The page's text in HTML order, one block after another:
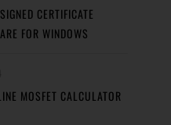
CERTIFICATE
FOR WINDOWS
MOSFET CALCULATOR